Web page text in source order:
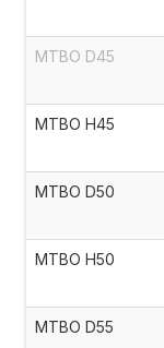
MTBO D45
MTBO H45
MTBO D50
MTBO H50
MTBO D55